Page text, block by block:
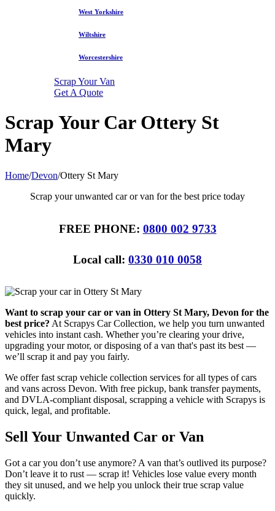
West Yorkshire
Wiltshire
Worcestershire
Scrap Your Van
Get A Quote
Scrap Your Car Ottery St
Mary
Home/Devon/Ottery St Mary
Scrap your unwanted car or van for the best price today
FREE PHONE: 0800 002 9733
Local call: 0330 010 0058
Want to scrap your car or van in Ottery St Mary, Devon for the
best price? At Scrapys Car Collection, we help you turn unwanted
vehicles into instant cash. Whether you’re clearing your drive,
upgrading your motor, or disposing of a van that's past its best —
we’ll scrap it and pay you fairly.
We offer fast scrap vehicle collection services for all types of cars
and vans across Devon. With free pickup, bank transfer payments,
and DVLA-compliant disposal, scrapping a vehicle with Scrapys is
quick, legal, and profitable.
Sell Your Unwanted Car or Van
Got a car you don’t use anymore? A van that’s outlived its purpose?
Don’t leave it to rust — scrap it! Vehicles lose value every month
they sit unused, and we help you unlock their true scrap value
quickly.